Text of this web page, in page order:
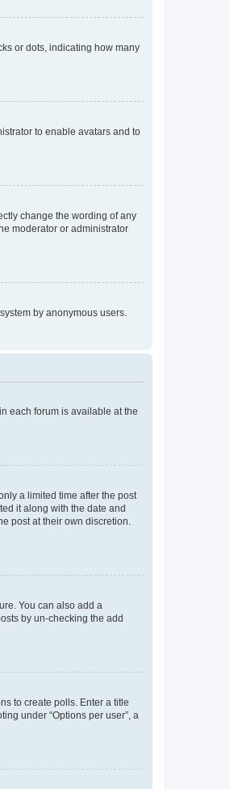
or dots, indicating how many
to enable avatars and to
change the wording of any
moderator or administrator
by anonymous users.
each forum is available at the
a limited time after the post
it along with the date and
post at their own discretion.
You can also add a
by un-checking the add
to create polls. Enter a title
under “Options per user”, a